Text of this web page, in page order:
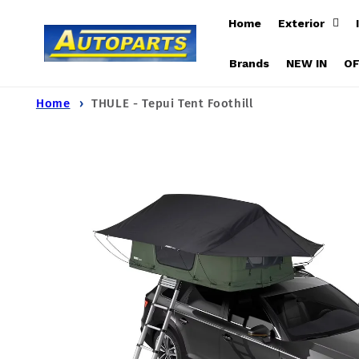
content
Home Exterior
Brands NEW IN
Home THULE - Tepui Tent Foothill
information